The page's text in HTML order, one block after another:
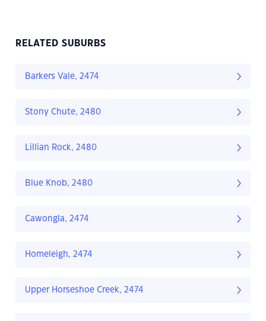
RELATED SUBURBS
Barkers Vale, 2474
Stony Chute, 2480
Lillian Rock, 2480
Blue Knob, 2480
Cawongla, 2474
Homeleigh, 2474
Upper Horseshoe Creek, 2474